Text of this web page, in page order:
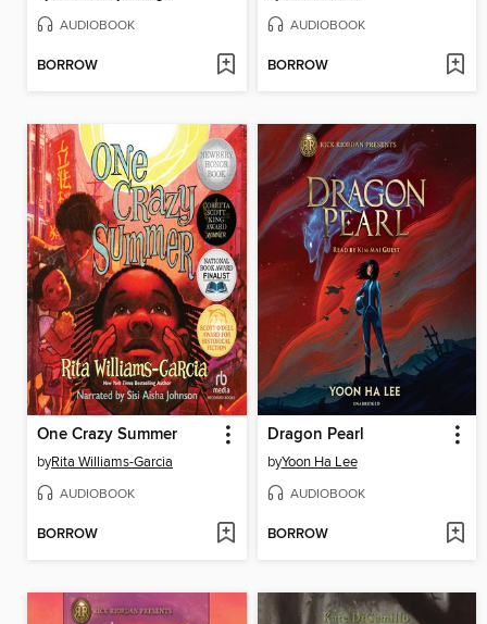
AUDIOBOOK
BORROW
AUDIOBOOK
BORROW
One Crazy Summer
byRita Williams-Garcia
AUDIOBOOK
BORROW
Dragon Pearl
byYoon Ha Lee
AUDIOBOOK
BORROW